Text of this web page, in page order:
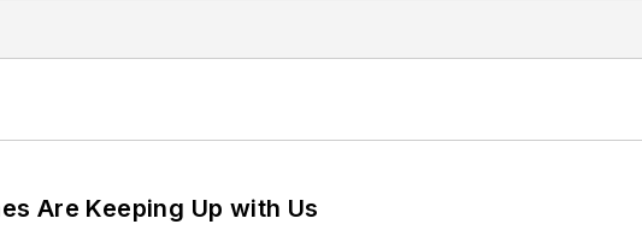
Are Keeping Up with Us